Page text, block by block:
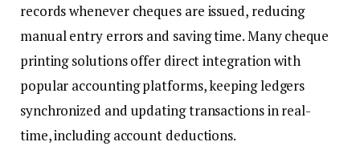
records whenever cheques are issued, reducing
manual entry errors and saving time. Many cheque
printing solutions offer direct integration with
popular accounting platforms, keeping ledgers
synchronized and updating transactions in real-
time, including account deductions.